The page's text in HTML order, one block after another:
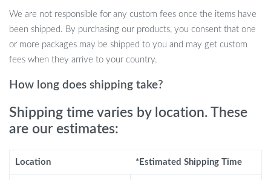
practical touch to your outdoor adventures.
Long-Lasting Illumination:
Enjoy up to 12 hours of
continuous lighting on a full charge. It’s ideal for overnight
camping trips or long evening gatherings outdoors.
easy to pack and carry, making it a must-have for campers,
Why You’ll Love This Product
We are not responsible for any custom fees once the items have
been shipped. By purchasing our products, you consent that one
or more packages may be shipped to you and may get custom
fees when they arrive to your country.
How long does shipping take?
Shipping time varies by location. These
are our estimates:
Location *Estimated Shipping Time